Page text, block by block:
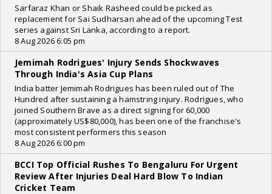
Sarfaraz Khan or Shaik Rasheed could be picked as
replacement for Sai Sudharsan ahead of the upcoming Test
series against Sri Lanka, according to a report.
8 Aug 2026 6:05 pm
Jemimah Rodrigues' Injury Sends Shockwaves
Through India's Asia Cup Plans
India batter Jemimah Rodrigues has been ruled out of The
Hundred after sustaining a hamstring injury. Rodrigues, who
joined Southern Brave as a direct signing for 60,000
(approximately US$80,000), has been one of the franchise's
most consistent performers this season
8 Aug 2026 6:00 pm
BCCI Top Official Rushes To Bengaluru For Urgent
Review After Injuries Deal Hard Blow To Indian
Cricket Team